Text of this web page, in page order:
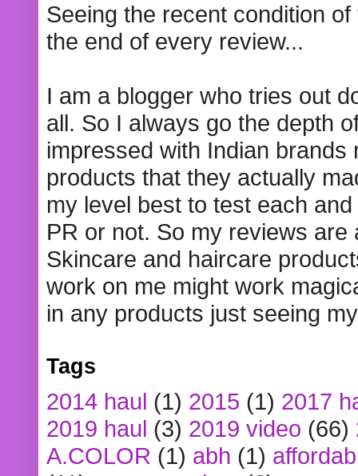
Seeing the recent condition
the end of every review...
I am a blogger who tries out
all. So I always go the depth
impressed with Indian
products that they actually
my level best to test each
PR or not. So my reviews
Skincare and haircare
work on me might work
in any products just seeing
Tags
2014 haul (1) 2015 (1) 2017
2019 haul (3) 2019 video (66)
A.COLOR (1) abh (1)